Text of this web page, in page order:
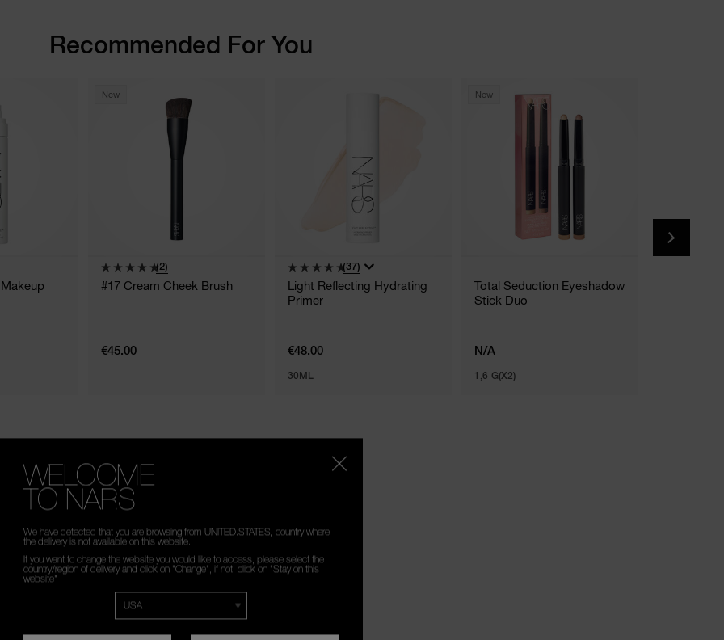
Recommended For You
New
(2)
#17 Cream Cheek Brush
€45.00
(37)
Light Reflecting Hydrating
Primer
€48.00
30ML
New
Total Seduction Eyeshadow
Stick Duo
N/A
1,6 G(X2)
WELCOME
TO NARS
We have detected that you are browsing from UNITED.STATES, country where
the delivery is not available on this website.
If you want to change the website you would like to access, please select the
country/region of delivery and click on "Change", if not, click on "Stay on this
website"